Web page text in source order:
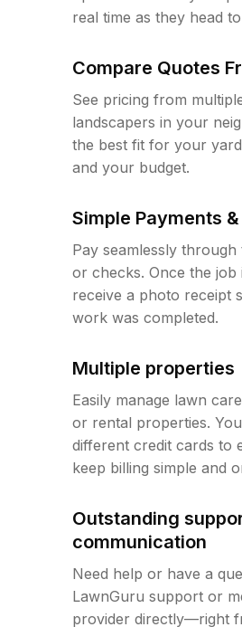
real time as they head
Compare Quotes
See pricing from
landscapers in your
the best fit for your
and your budget.
Simple Payments
Pay seamlessly
or checks. Once the
receive a photo receipt
work was completed.
Multiple properties
Easily manage lawn
or rental properties.
different credit cards to
keep billing simple and
Outstanding
communication
Need help or have a
LawnGuru support or
provider directly—right